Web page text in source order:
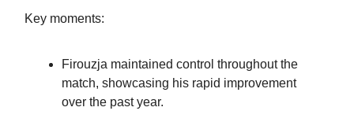
Key moments:
Firouzja maintained control throughout the
match, showcasing his rapid improvement
over the past year.